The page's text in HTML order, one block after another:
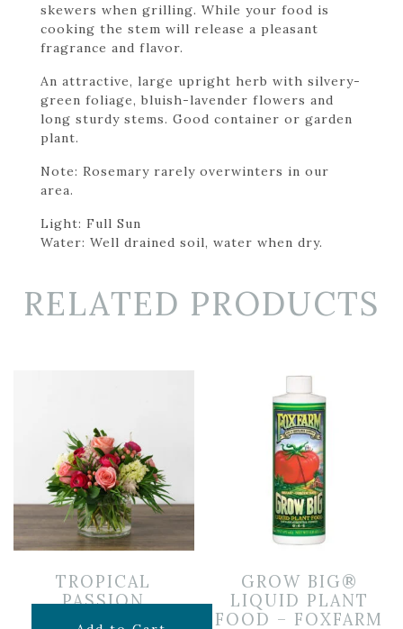
skewers when grilling. While your food is
cooking the stem will release a pleasant
fragrance and flavor.
An attractive, large upright herb with silvery-
green foliage, bluish-lavender flowers and
long sturdy stems. Good container or garden
plant.
Note: Rosemary rarely overwinters in our
area.
Light: Full Sun
Water: Well drained soil, water when dry.
RELATED PRODUCTS
TROPICAL
PASSION
GROW BIG®
LIQUID PLANT
FOOD – FOXFARM